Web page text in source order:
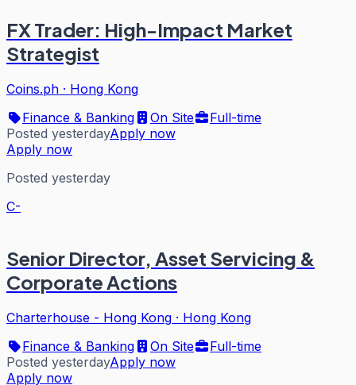
FX Trader: High-Impact Market
Strategist
Coins.ph · Hong Kong
Finance & Banking
On Site
Full-time
Posted yesterdayApply now
Apply now
Posted yesterday
C-
Senior Director, Asset Servicing &
Corporate Actions
Charterhouse - Hong Kong · Hong Kong
Finance & Banking
On Site
Full-time
Posted yesterdayApply now
Apply now